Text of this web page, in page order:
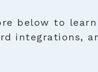
below to
integrations,